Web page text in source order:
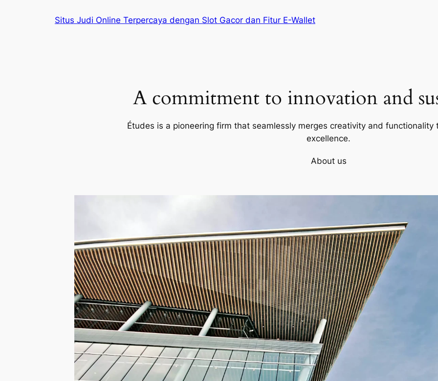
Situs Judi Online Terpercaya dengan Slot Gacor dan Fitur E-Wallet
A commitment to innovation and
Études is a pioneering firm that seamlessly merges creativity and
excellence.
About us